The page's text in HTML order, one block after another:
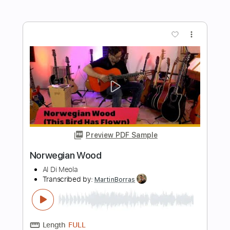
Length
FULL
Delivery Files PDF, Guitar Pro
Includes
Standard Tuning 110 Bpm
Lead Tracks 🎸
Rhythm Tracks 🎶
Audio-Synced
Tablature
Instant Delivery
$12.00
$16.20
Add to Cart